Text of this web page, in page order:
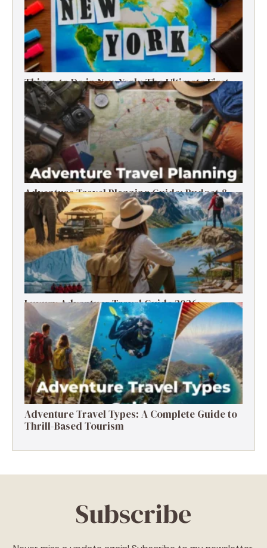
Things to Do in New York: The Ultimate First-
Timer’s Guide
Adventure Travel Planning Guide: Budget &
Tips (2026)
Luxury Adventure Travel Guide 2026:
Destinations, Experiences & Tips
Adventure Travel Types: A Complete Guide to
Thrill-Based Tourism
Subscribe